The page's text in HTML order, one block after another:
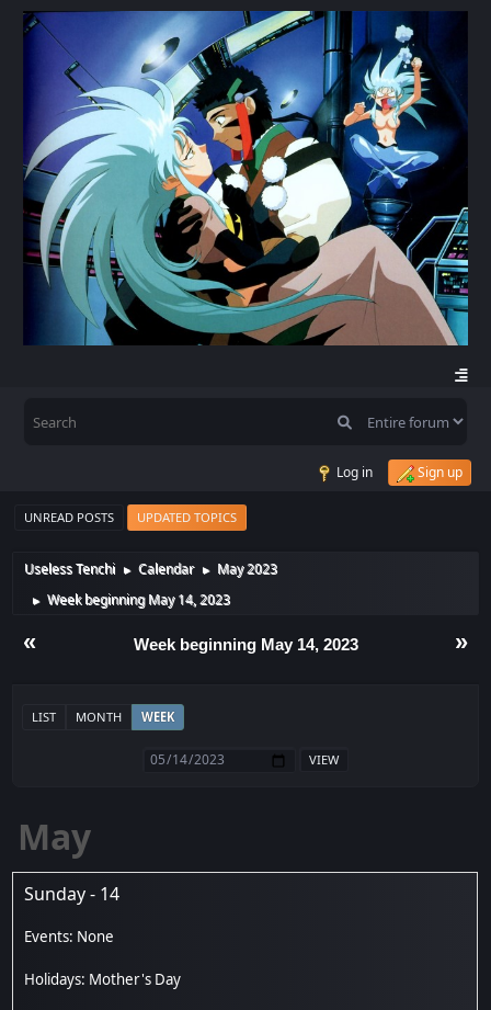
Log in Sign up
UNREAD POSTS UPDATED TOPICS
Useless Tenchi ► Calendar ► May 2023
► Week beginning May 14, 2023
« »
Week beginning May 14, 2023
LIST MONTH WEEK
May
Sunday - 14
Mother's Day